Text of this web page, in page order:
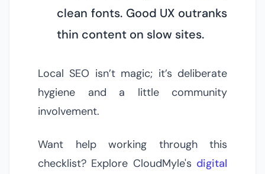
clean fonts. Good UX outranks
thin content on slow sites.
Local SEO isn’t magic; it’s deliberate
hygiene and a little community
involvement.
Want help working through this
checklist? Explore CloudMyle's digital